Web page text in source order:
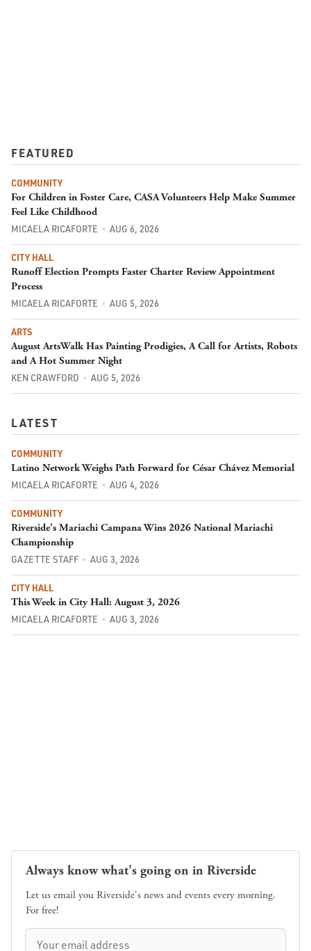
FEATURED
COMMUNITY
For Children in Foster Care, CASA Volunteers Help Make Summer
Feel Like Childhood
MICAELA RICAFORTE AUG 6, 2026
CITY HALL
Runoff Election Prompts Faster Charter Review Appointment
Process
MICAELA RICAFORTE AUG 5, 2026
ARTS
August ArtsWalk Has Painting Prodigies, A Call for Artists, Robots
and A Hot Summer Night
KEN CRAWFORD AUG 5, 2026
LATEST
COMMUNITY
Latino Network Weighs Path Forward for César Chávez Memorial
MICAELA RICAFORTE AUG 4, 2026
COMMUNITY
Riverside's Mariachi Campana Wins 2026 National Mariachi
Championship
GAZETTE STAFF AUG 3, 2026
CITY HALL
This Week in City Hall: August 3, 2026
MICAELA RICAFORTE AUG 3, 2026
Always know what's going on in Riverside
Let us email you Riverside's news and events every morning.
For free!